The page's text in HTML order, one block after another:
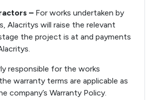
– For works undertaken by
Alacritys will raise the relevant
the project is at and payments
responsible for the works
warranty terms are applicable as
company’s Warranty Policy.